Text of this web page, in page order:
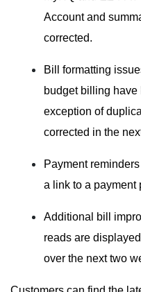
Account and
corrected.
Bill formatting
budget billing
exception of
corrected in the
Payment
a link to a payment
Additional bill
reads are
over the next two